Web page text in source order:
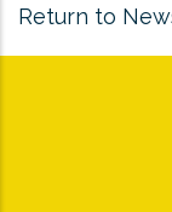
Return to